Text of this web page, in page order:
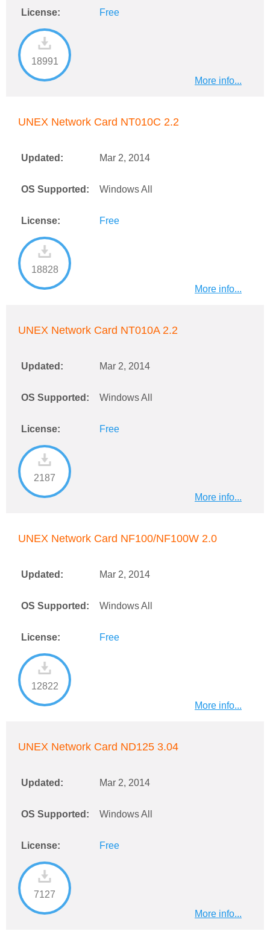
License: Free
18991
More info...
UNEX Network Card NT010C 2.2
Updated: Mar 2, 2014
OS Supported: Windows All
License: Free
18828
More info...
UNEX Network Card NT010A 2.2
Updated: Mar 2, 2014
OS Supported: Windows All
License: Free
2187
More info...
UNEX Network Card NF100/NF100W 2.0
Updated: Mar 2, 2014
OS Supported: Windows All
License: Free
12822
More info...
UNEX Network Card ND125 3.04
Updated: Mar 2, 2014
OS Supported: Windows All
License: Free
7127
More info...